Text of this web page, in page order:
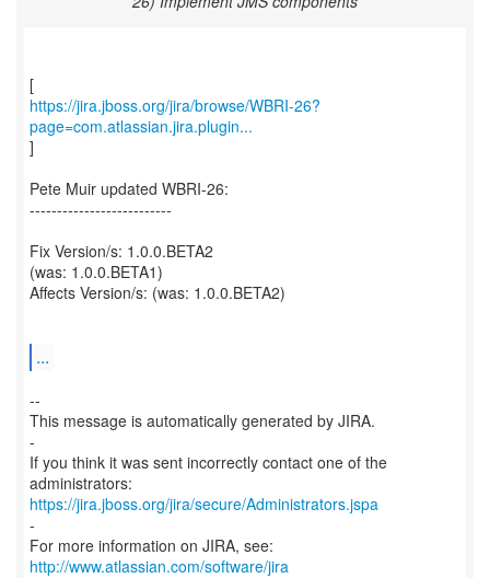
https://jira.jboss.org/jira/browse/WBRI-26?
page=com.atlassian.jira.plugin...
]
Pete Muir updated WBRI-26:
--------------------------
Fix Version/s: 1.0.0.BETA2
(was: 1.0.0.BETA1)
Affects Version/s: (was: 1.0.0.BETA2)
...
--
This message is automatically generated by JIRA.
-
If you think it was sent incorrectly contact one of the
https://jira.jboss.org/jira/secure/Administrators.jspa
-
For more information on JIRA, see:
http://www.atlassian.com/software/jira